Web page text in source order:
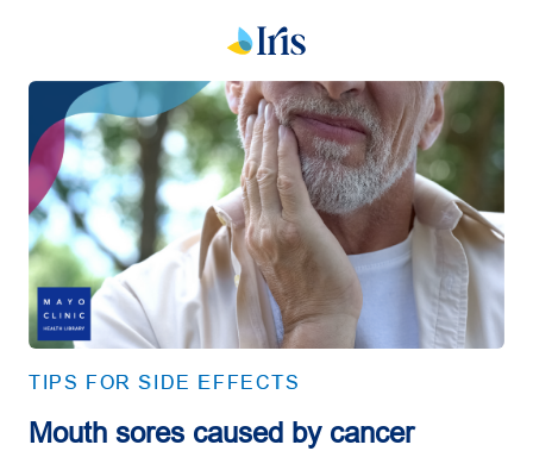
TIPS FOR SIDE EFFECTS
Mouth sores caused by cancer